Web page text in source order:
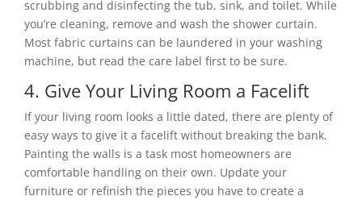
scrubbing and disinfecting the tub, sink, and toilet. While
you’re cleaning, remove and wash the shower curtain.
Most fabric curtains can be laundered in your washing
machine, but read the care label first to be sure.
4. Give Your Living Room a Facelift
If your living room looks a little dated, there are plenty of
easy ways to give it a facelift without breaking the bank.
Painting the walls is a task most homeowners are
comfortable handling on their own. Update your
furniture or refinish the pieces you have to create a